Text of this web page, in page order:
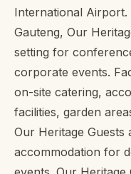
International Airport.
Gauteng, Our
setting for
corporate events.
on-site catering,
facilities, garden
Our Heritage
accommodation for